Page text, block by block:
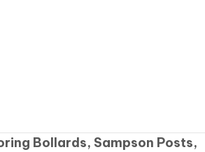
Bollards, Sampson Posts,